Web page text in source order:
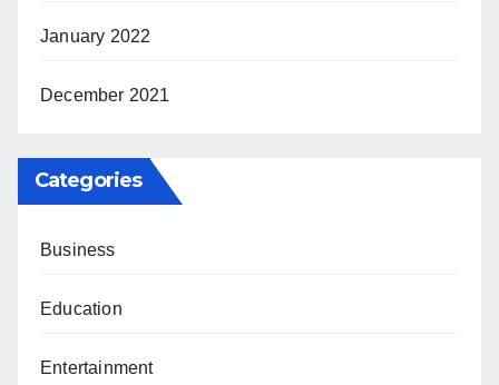
January 2022
December 2021
Categories
Business
Education
Entertainment